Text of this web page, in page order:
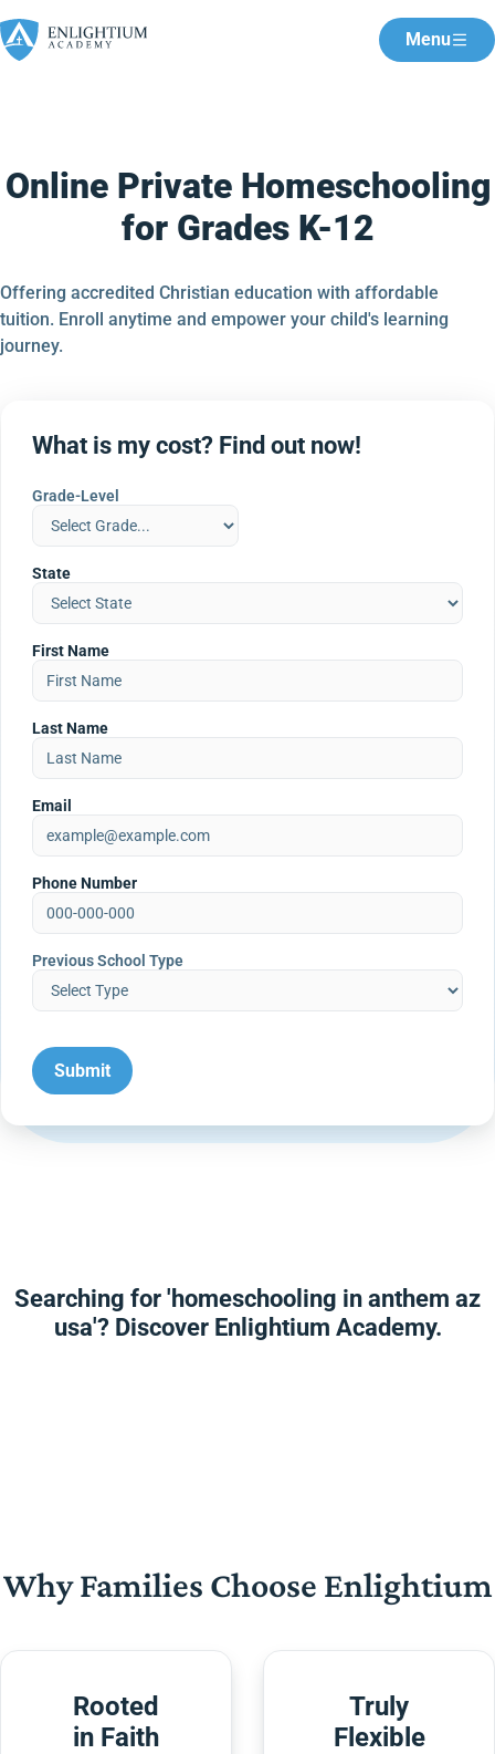
Menu
Online Private Homeschooling
for Grades K-12
Offering accredited Christian education with affordable
tuition. Enroll anytime and empower your child's learning
journey.
What is my cost? Find out now!
Grade-Level
State
First Name
Last Name
Email
Phone Number
Previous School Type
Searching for 'homeschooling in anthem az
usa'? Discover Enlightium Academy.
Why Families Choose Enlightium
Rooted
in Faith
Truly
Flexible